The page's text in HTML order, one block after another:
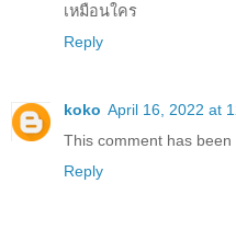
เหมือนใคร
Reply
koko April 16, 2022 at
This comment has
Reply